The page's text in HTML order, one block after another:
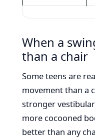
When a
than a chair
Some teens are
movement than a
stronger
more cocooned
better than any